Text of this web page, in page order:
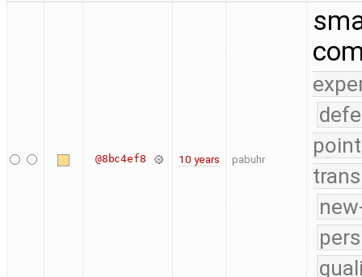
@8bc4ef8 10 years pabuhr